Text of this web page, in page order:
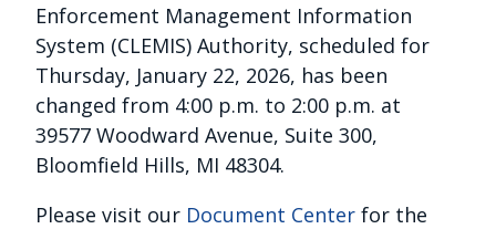
Enforcement Management Information
System (CLEMIS) Authority, scheduled for
Thursday, January 22, 2026, has been
changed from 4:00 p.m. to 2:00 p.m. at
39577 Woodward Avenue, Suite 300,
Bloomfield Hills, MI 48304.
Please visit our Document Center for the